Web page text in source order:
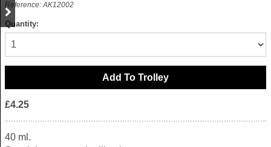
Reference: AK12002
Quantity:
£4.25
40 ml.